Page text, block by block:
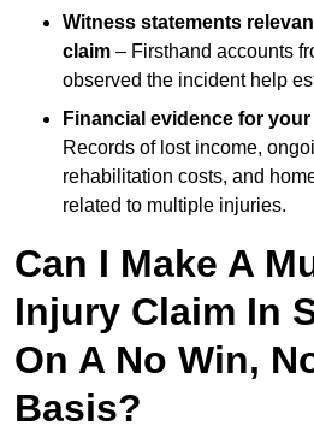
Witness statements
claim – Firsthand accounts
observed the incident help
Financial evidence for
Records of lost income,
rehabilitation costs, and
related to multiple injuries.
Can I Make A
Injury Claim In
On A No Win,
Basis?